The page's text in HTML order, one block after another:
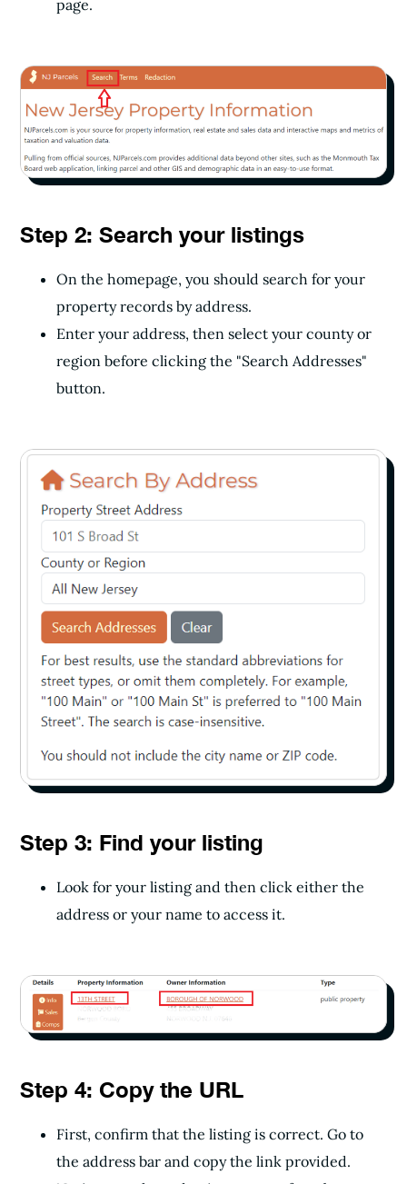
page.
Step 2: Search your listings
On the homepage, you should search for your
property records by address.
Enter your address, then select your county or
region before clicking the "Search Addresses"
button.
Step 3: Find your listing
Look for your listing and then click either the
address or your name to access it.
Step 4: Copy the URL
First, confirm that the listing is correct. Go to
the address bar and copy the link provided.